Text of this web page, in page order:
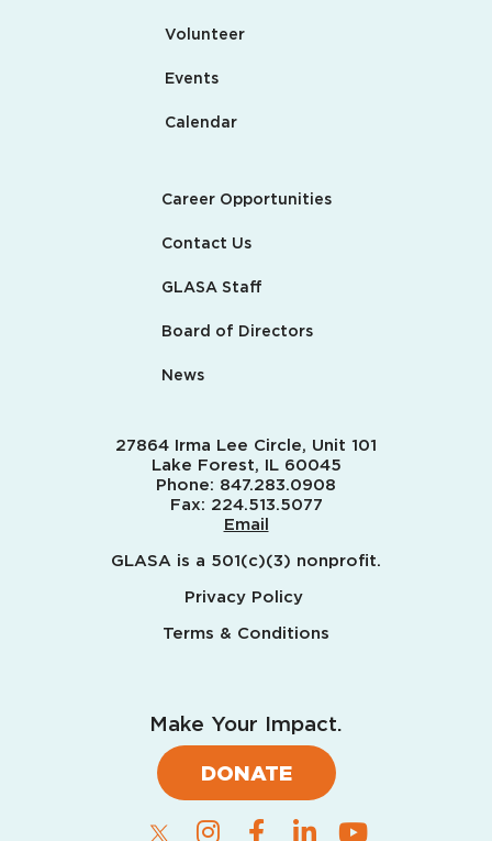
Volunteer
Events
Calendar
Career Opportunities
Contact Us
GLASA Staff
Board of Directors
News
27864 Irma Lee Circle, Unit 101
Lake Forest, IL 60045
Phone: 847.283.0908
Fax: 224.513.5077
Email
GLASA is a 501(c)(3) nonprofit.
Privacy Policy
Terms & Conditions
Make Your Impact.
DONATE